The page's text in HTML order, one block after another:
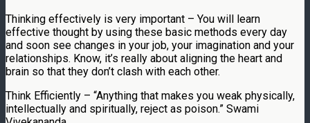
Thinking effectively is very important – You will learn
effective thought by using these basic methods every day
and soon see changes in your job, your imagination and your
relationships. Know, it’s really about aligning the heart and
brain so that they don’t clash with each other.
Think Efficiently – “Anything that makes you weak physically,
intellectually and spiritually, reject as poison.” Swami